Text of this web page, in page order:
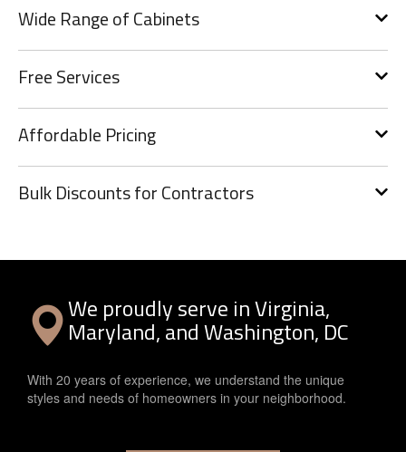
Wide Range of Cabinets
Free Services
Affordable Pricing
Bulk Discounts for Contractors
We proudly serve in Virginia,
Maryland, and Washington, DC
With 20 years of experience, we understand the unique
styles and needs of homeowners in your neighborhood.